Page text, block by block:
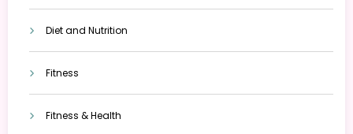
Diet and Nutrition
Fitness
Fitness & Health